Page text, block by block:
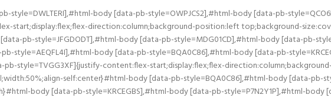
body [data-pb-style=OWPJCS2],#html-body [data-pb-
start;display:flex;flex-direction:column;background-position:left top;background-
pb-style=JFGDODT],#html-body [data-pb-style=MDG01CD],#html-body [data-pb-
style=AEQFL4I],#html-body [data-pb-style=BQA0C86],#html-body [data-pb-
style=TVGG3XF]{justify-content:flex-start;display:flex;flex-
self:center}#html-body [data-pb-style=BQA0C86],#html-body [data-pb-
body [data-pb-style=KRCEGBS],#html-body [data-pb-style=P7N2Y1P],#html-body